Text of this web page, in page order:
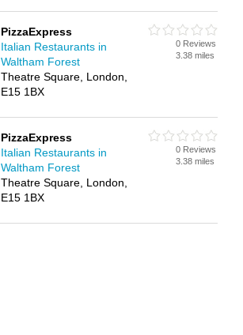
PizzaExpress
Italian Restaurants in
Waltham Forest
Theatre Square, London,
E15 1BX
0 Reviews
3.38 miles
PizzaExpress
Italian Restaurants in
Waltham Forest
Theatre Square, London,
E15 1BX
0 Reviews
3.38 miles